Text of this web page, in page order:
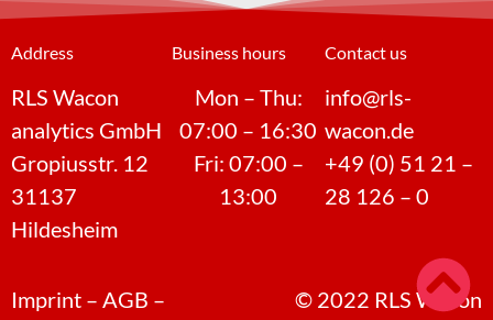
Address
RLS Wacon
analytics GmbH
Gropiusstr. 12
31137
Hildesheim
Business hours
Mon – Thu:
07:00 – 16:30
Fri: 07:00 –
13:00
Contact us
info@rls-
wacon.de
+49 (0) 51 21 –
28 126 – 0
Imprint – AGB –
© 2022 RLS Wacon